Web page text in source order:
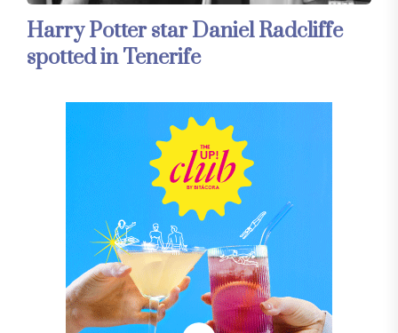
Harry Potter star Daniel Radcliffe
spotted in Tenerife